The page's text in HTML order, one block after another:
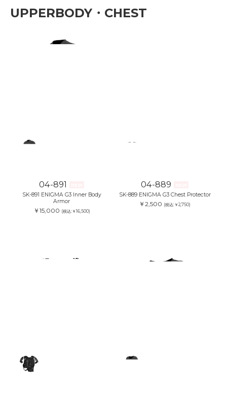
UPPERBODY・CHEST
04-891
SK-891 ENIGMA G3 Inner Body
Armor
￥15,000 (税込:￥16,500)
04-889
SK-889 ENIGMA G3 Chest Protector
￥2,500 (税込:￥2,750)